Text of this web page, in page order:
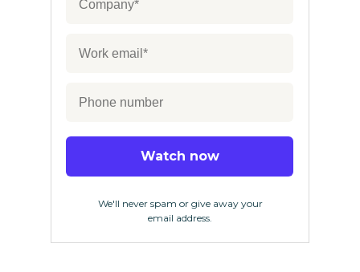
Watch now
We'll never spam or give away your
email address.